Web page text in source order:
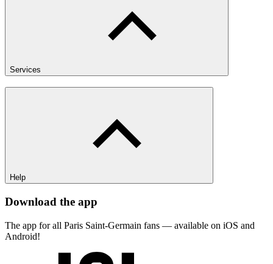
Services
Help
Download the app
The app for all Paris Saint-Germain fans — available on iOS and
Android!